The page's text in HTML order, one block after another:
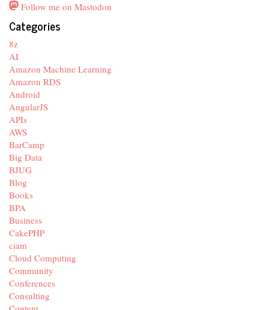
Follow me on Mastodon
Categories
8z
AI
Amazon Machine Learning
Amazon RDS
Android
AngularJS
APIs
AWS
BarCamp
Big Data
BJUG
Blog
Books
BPA
Business
CakePHP
ciam
Cloud Computing
Community
Conferences
Consulting